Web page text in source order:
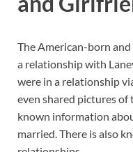
The American-born
a relationship with
were in a relationship
even shared pictures of
known information
married. There is also